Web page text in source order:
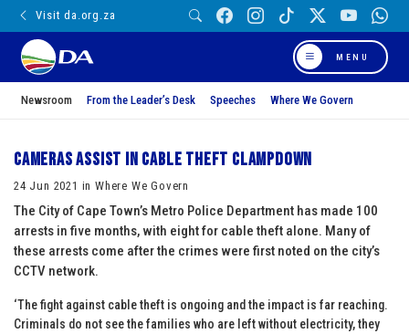
Visit da.org.za
MENU
Newsroom From the Leader’s Desk Speeches Where We Govern
Cameras assist in cable theft clampdown
24 Jun 2021 in Where We Govern
The City of Cape Town’s Metro Police Department has made 100
arrests in five months, with eight for cable theft alone. Many of
these arrests come after the crimes were first noted on the city’s
CCTV network.
‘The fight against cable theft is ongoing and the impact is far reaching.
Criminals do not see the families who are left without electricity, they